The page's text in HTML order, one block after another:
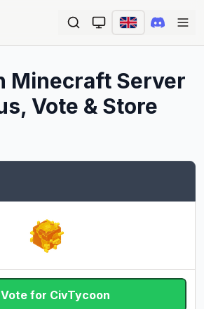
Minecraft Server
Vote & Store
Vote for CivTycoon